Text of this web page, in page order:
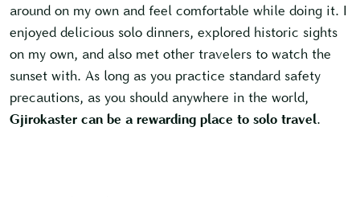
around on my own and feel comfortable while doing it. I
enjoyed delicious solo dinners, explored historic sights
on my own, and also met other travelers to watch the
sunset with. As long as you practice standard safety
precautions, as you should anywhere in the world,
Gjirokaster can be a rewarding place to solo travel.